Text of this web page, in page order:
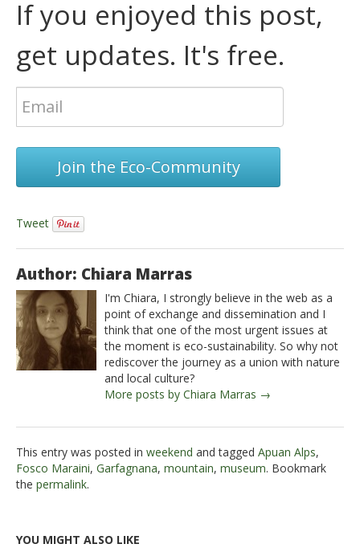
If you enjoyed this post,
get updates. It's free.
Join the Eco-Community
Tweet
Author: Chiara Marras
I'm Chiara, I strongly believe in the web as a
point of exchange and dissemination and I
think that one of the most urgent issues at
the moment is eco-sustainability. So why not
rediscover the journey as a union with nature
and local culture?
More posts by Chiara Marras →
This entry was posted in weekend and tagged Apuan Alps,
Fosco Maraini, Garfagnana, mountain, museum. Bookmark
the permalink.
YOU MIGHT ALSO LIKE